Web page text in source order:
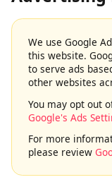
4. Google
We use Google
to serve ads
other websites
You may opt out
Google's Ads